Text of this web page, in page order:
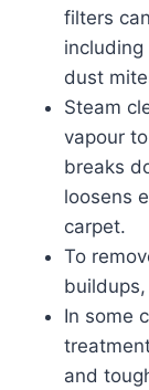
filters
including
dust
Steam
vapour
breaks
loosens
carpet.
To
In some
and